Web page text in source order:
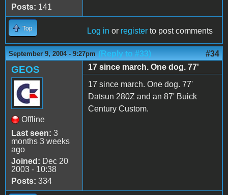
Posts: 141
Top Log in or register to post comments
September 9, 2004 - 9:27pm (Reply to #33) #34
GEOS
Offline
Last seen: 3
months 3 weeks
ago
Joined: Dec 20
2003 - 10:38
Posts: 334
17 since march. One dog. 77'
17 since march. One dog. 77'
Datsun 280Z and an 87' Buick
Century Custom.